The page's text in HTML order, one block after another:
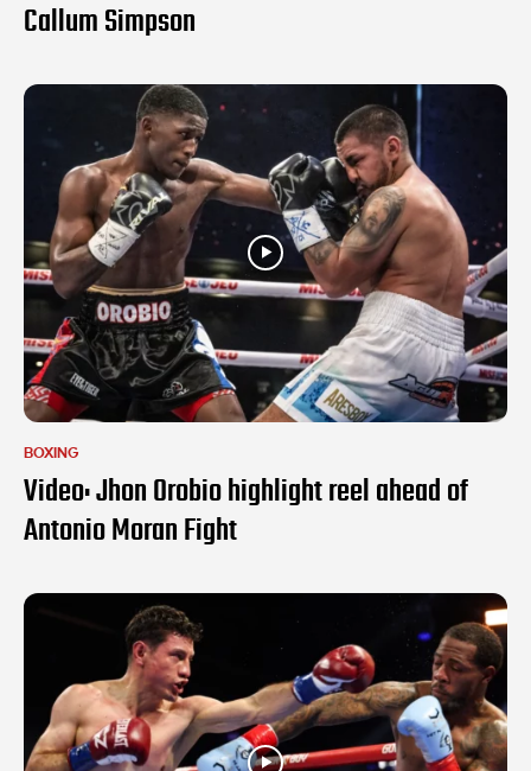
Callum Simpson
BOXING
Video: Jhon Orobio highlight reel ahead of
Antonio Moran Fight